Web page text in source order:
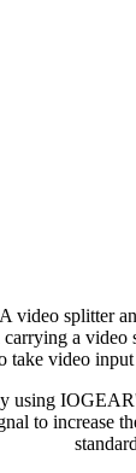
video splitter
a
take video
using
to increase